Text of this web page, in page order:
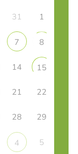
31 1
7 8
14 15
21 22
28 29
4 5